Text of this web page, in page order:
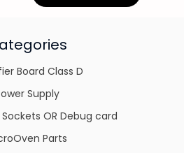
Board Class D
Supply
OR Debug card
Parts